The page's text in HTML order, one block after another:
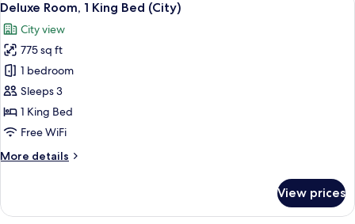
all
photos
for
Deluxe
Room,
1
King
(City)
6
Deluxe Room, 1 King Bed (City)
City view
775 sq ft
1 bedroom
Sleeps 3
1 King Bed
Free WiFi
More details
More
Room,
View prices